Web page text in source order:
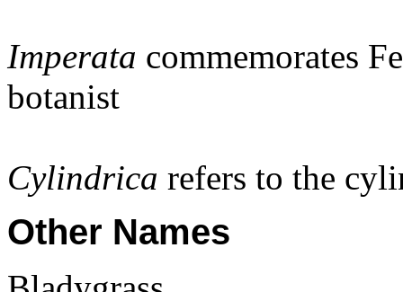
Imperata commemorates
botanist
Cylindrica refers to the
Other Names